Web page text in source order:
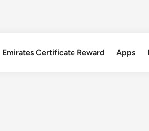
Emirates Certificate Reward Apps